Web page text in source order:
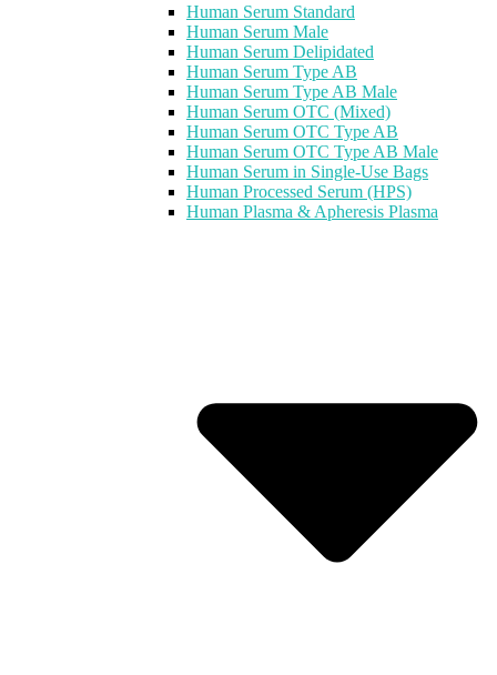
Human Serum Standard
Human Serum Male
Human Serum Delipidated
Human Serum Type AB
Human Serum Type AB Male
Human Serum OTC (Mixed)
Human Serum OTC Type AB
Human Serum OTC Type AB Male
Human Serum in Single-Use Bags
Human Processed Serum (HPS)
Human Plasma & Apheresis Plasma